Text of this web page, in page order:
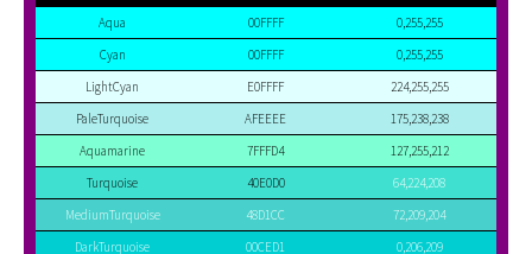
Aqua 00FFFF
0,255,255
Cyan
00FFFF
0,255,255
LightCyan
E0FFFF
224,255,255
PaleTurquoise
AFEEEE
175,238,238
Aquamarine
7FFFD4
127,255,212
Turquoise
40E0D0
64,224,208
MediumTurquoise
48D1CC
72,209,204
DarkTurquoise
00CED1
0,206,209